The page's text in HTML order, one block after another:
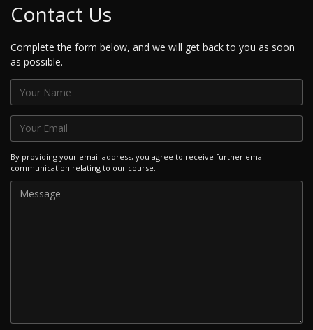
Contact Us
Complete the form below, and we will get back to you as soon
as possible.
By providing your email address, you agree to receive further email
communication relating to our course.